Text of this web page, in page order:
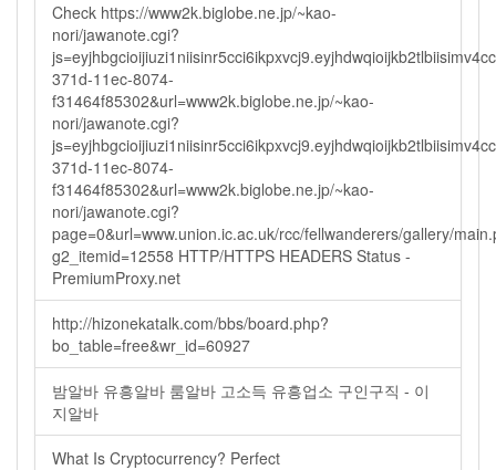
Check https://www2k.biglobe.ne.jp/~kao-
nori/jawanote.cgi?
371d-11ec-8074-
f31464f85302&url=www2k.biglobe.ne.jp/~kao-
nori/jawanote.cgi?
371d-11ec-8074-
f31464f85302&url=www2k.biglobe.ne.jp/~kao-
nori/jawanote.cgi?
page=0&url=www.union.ic.ac.uk/rcc/fellwanderers/gallery/
g2_itemid=12558 HTTP/HTTPS HEADERS Status -
PremiumProxy.net
http://hizonekatalk.com/bbs/board.php?
bo_table=free&wr_id=60927
밤알바 유흥알바 룸알바 고소득 유흥업소 구인구직 - 이
지알바
What Is Cryptocurrency? Perfect